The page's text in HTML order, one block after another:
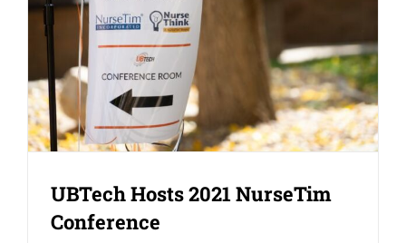
UBTech Hosts 2021 NurseTim
Conference